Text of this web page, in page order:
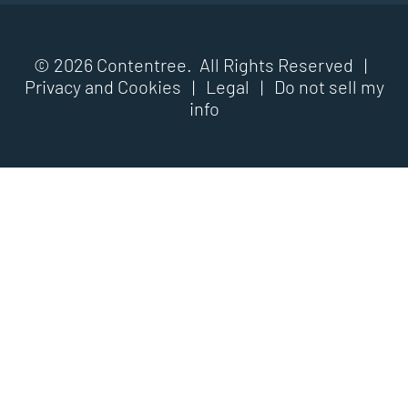
© 2026 Contentree. All Rights Reserved |
Privacy and Cookies | Legal |
Do not sell my
info